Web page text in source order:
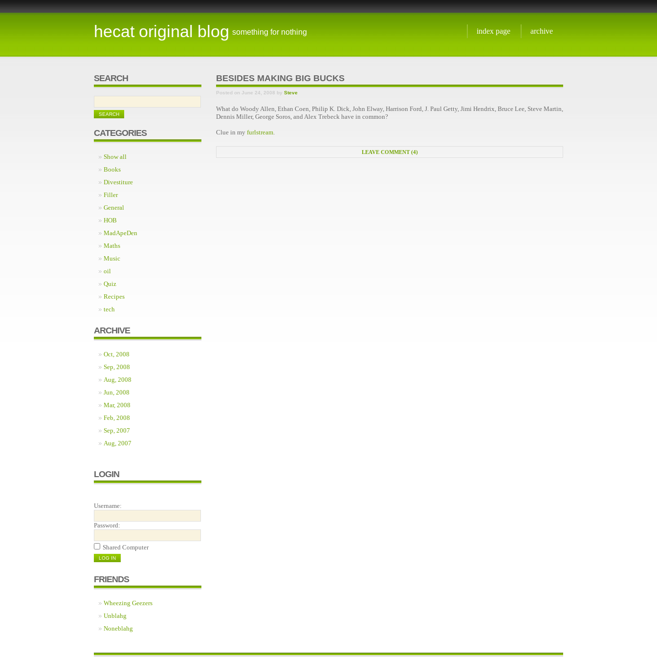
hecat original blog something for nothing index page archive
SEARCH
CATEGORIES
Show all
Books
Divestiture
Filler
General
HOB
MadApeDen
Maths
Music
oil
Quiz
Recipes
tech
ARCHIVE
Oct, 2008
Sep, 2008
Aug, 2008
Jun, 2008
Mar, 2008
Feb, 2008
Sep, 2007
Aug, 2007
LOGIN
Username:
Password:
Shared Computer
FRIENDS
Wheezing Geezers
Unblahg
Noneblahg
BESIDES MAKING BIG BUCKS
Posted on June 24, 2008 by Steve
What do Woody Allen, Ethan Coen, Philip K. Dick, John Elway, Harrison Ford, J. Paul Getty, Jimi Hendrix, Bruce Lee, Steve Martin,
Dennis Miller, George Soros, and Alex Trebeck have in common?
Clue in my furlstream
LEAVE COMMENT (4)